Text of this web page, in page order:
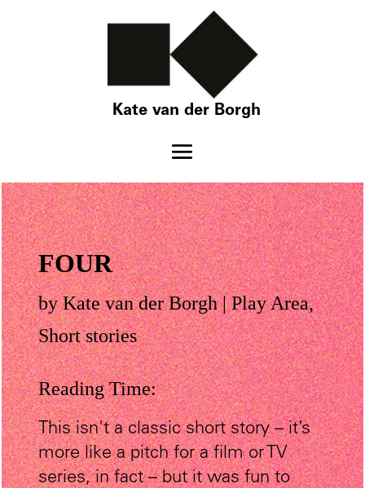
Kate van der Borgh
FOUR
byKate van der Borgh|Play Area,
Short stories
Reading Time:
This isn't a classic short story – it’s
more like a pitch for a film or TV
series, in fact – but it was fun to